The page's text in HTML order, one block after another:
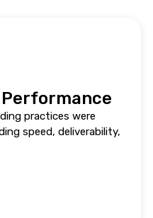
practices were
speed, deliverability,